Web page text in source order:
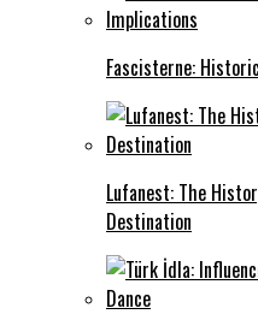
Fascisterne:
Lufanest: The
Destination